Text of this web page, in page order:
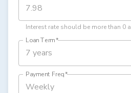
Interest rate should be more than 0
Loan Term*
7 years
Payment Freq*
Weekly